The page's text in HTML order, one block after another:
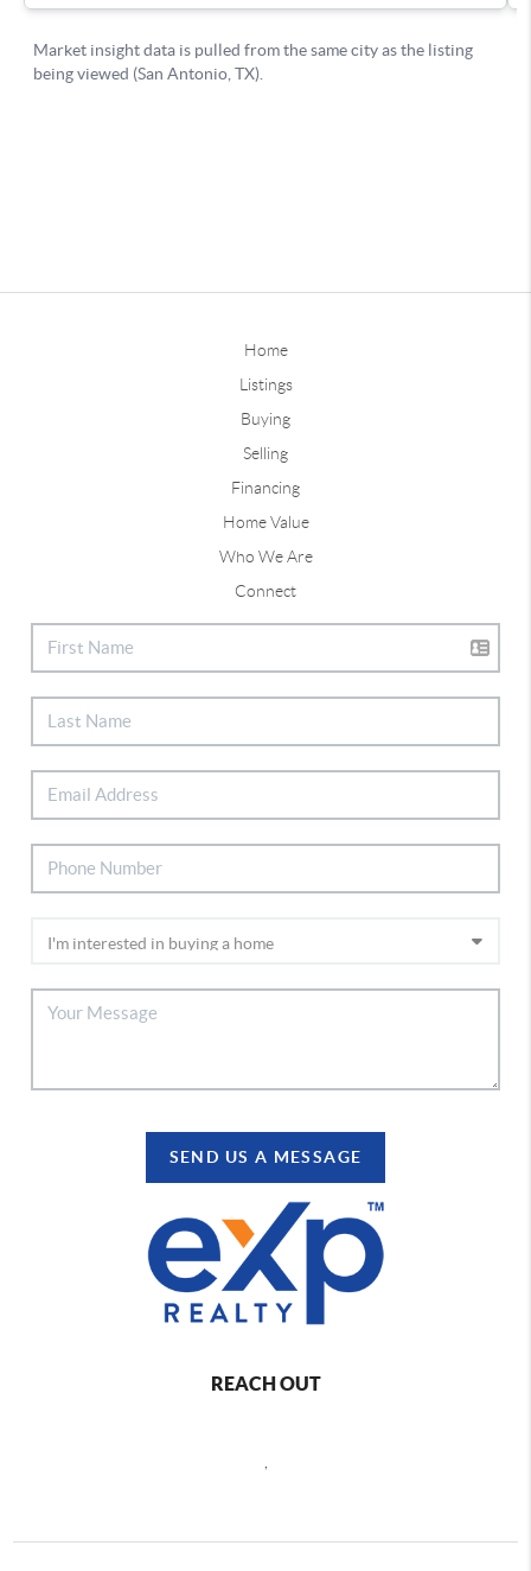
Home
Listings
Buying
Selling
Financing
Home Value
Who We Are
Connect
SEND US A MESSAGE
REACH OUT